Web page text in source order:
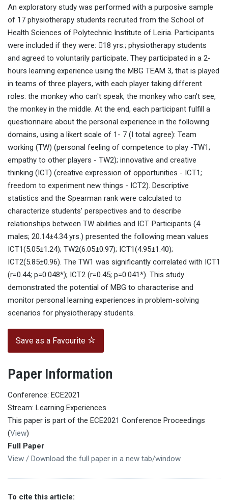
An exploratory study was performed with a purposive sample
of 17 physiotherapy students recruited from the School of
Health Sciences of Polytechnic Institute of Leiria. Participants
were included if they were: 18 yrs.; physiotherapy students
and agreed to voluntarily participate. They participated in a 2-
hours learning experience using the MBG TEAM 3, that is played
in teams of three players, with each player taking different
roles: the monkey who can't speak, the monkey who can't see,
the monkey in the middle. At the end, each participant fulfill a
questionnaire about the personal experience in the following
domains, using a likert scale of 1- 7 (I total agree): Team
working (TW) (personal feeling of competence to play -TW1;
empathy to other players - TW2); innovative and creative
thinking (ICT) (creative expression of opportunities - ICT1;
freedom to experiment new things - ICT2). Descriptive
statistics and the Spearman rank were calculated to
characterize students’ perspectives and to describe
relationships between TW abilities and ICT. Participants (4
males; 20.14±4.34 yrs.) presented the following mean values
ICT1(5.05±1.24); TW2(6.05±0.97); ICT1(4.95±1.40);
ICT2(5.85±0.96). The TW1 was significantly correlated with ICT1
(r=0.44; p=0.048*); ICT2 (r=0.45; p=0.041*). This study
demonstrated the potential of MBG to characterise and
monitor personal learning experiences in problem-solving
scenarios for physiotherapy students.
Save as a Favourite
Paper Information
Conference: ECE2021
Stream: Learning Experiences
This paper is part of the ECE2021 Conference Proceedings
(View)
Full Paper
View / Download the full paper in a new tab/window
To cite this article: